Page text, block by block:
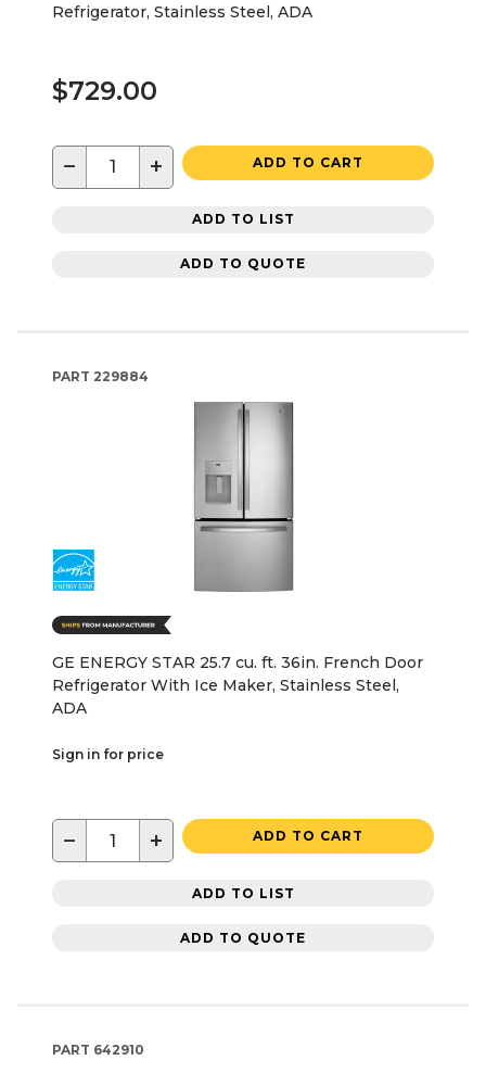
Refrigerator, Stainless Steel, ADA
$729.00
− + ADD TO CART
ADD TO LIST
ADD TO QUOTE
PART 229884
GE ENERGY STAR 25.7 cu. ft. 36in. French Door
Refrigerator With Ice Maker, Stainless Steel,
ADA
Sign in for price
− + ADD TO CART
ADD TO LIST
ADD TO QUOTE
PART 642910